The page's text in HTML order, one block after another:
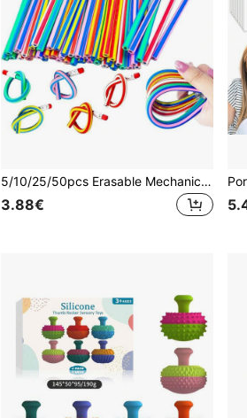
5/10/25/50pcs Erasable Mechanical Pencils - Soft & Innovative Multicolor Striped Design, Essential For Students - Perfect Gift For Halloween, Christmas, Valentine's Day And Back To School
3.88€